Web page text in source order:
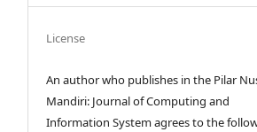
License
An author who publishes in the Pilar
Mandiri: Journal of Computing and
Information System agrees to the